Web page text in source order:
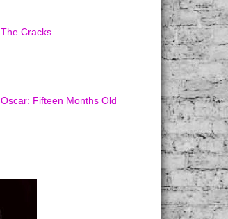
The Cracks
Oscar: Fifteen Months Old